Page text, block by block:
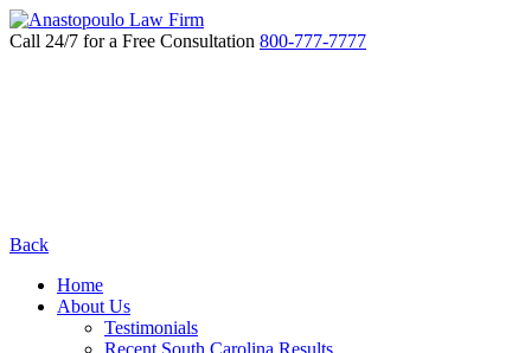
Call 24/7 for a Free Consultation 800-777-7777
Back
Home
About Us
Testimonials
Recent South Carolina Results